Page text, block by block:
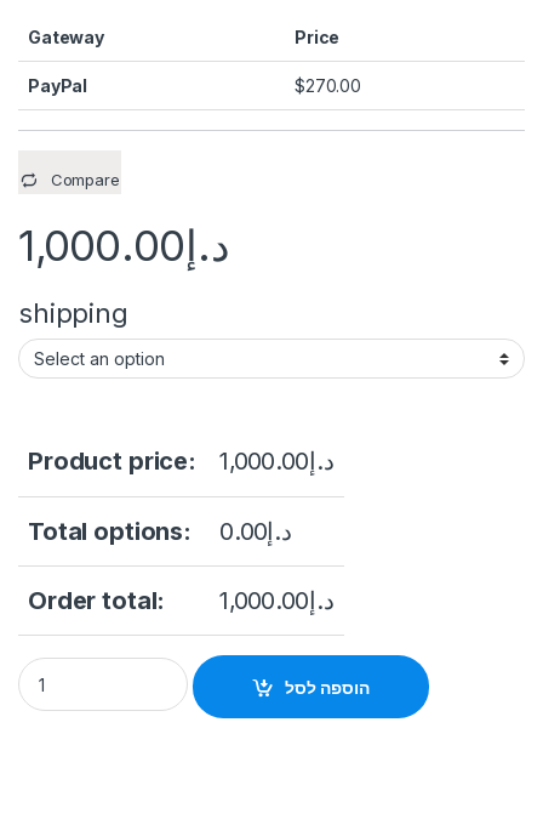
Gateway Price
PayPal $270.00
Compare
د.إ1,000.00
shipping
Product price: د.إ1,000.00
Total options: د.إ0.00
Order total: د.إ1,000.00
Hikvision DS-KIS702Y-P Video Intercom Two-Wire Network
הוספה לסל